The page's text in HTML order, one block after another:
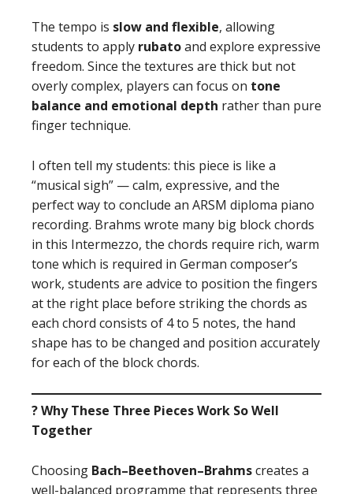
The tempo is slow and flexible, allowing
students to apply rubatoand explore expressive
freedom. Since the textures are thick but not
overly complex, players can focus on tone
balance and emotional depth rather than pure
finger technique.
I often tell my students: this piece is like a
“musical sigh” — calm, expressive, and the
perfect way to conclude an ARSM diploma piano
recording. Brahms wrote many big block chords
in this Intermezzo, the chords require rich, warm
tone which is required in German composer’s
work, students are advice to position the fingers
at the right place before striking the chords as
each chord consists of 4 to 5 notes, the hand
shape has to be changed and position accurately
for each of the block chords.
? Why These Three Pieces Work So Well
Together
Choosing Bach–Beethoven–Brahmscreates a
well-balanced programme that represents three